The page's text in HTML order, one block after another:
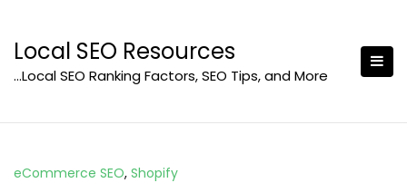
content
Local SEO Resources
…Local SEO Ranking Factors, SEO Tips, and More
eCommerce SEO, Shopify